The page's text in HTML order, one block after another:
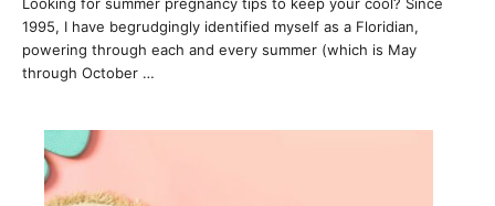
1995, I have begrudgingly identified myself as a Floridian,
powering through each and every summer (which is May
through October …